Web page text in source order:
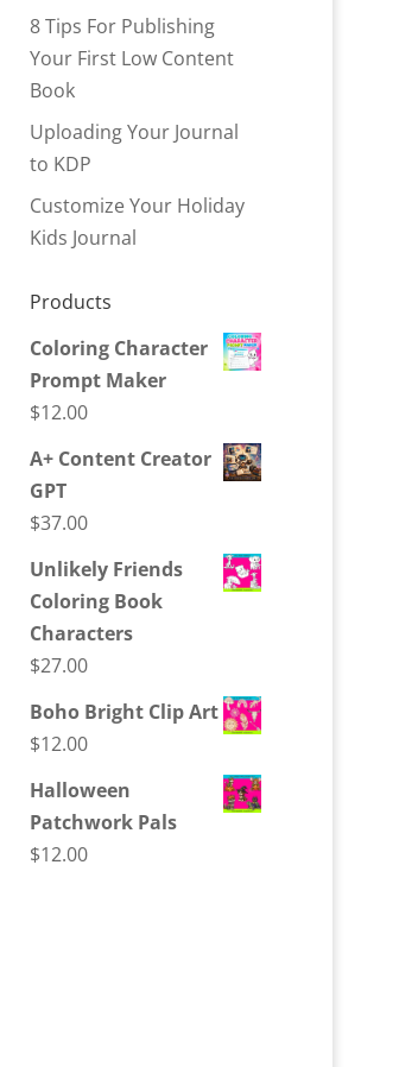
8 Tips For Publishing
Your First Low Content
Book
Uploading Your Journal
to KDP
Customize Your Holiday
Kids Journal
Products
Coloring Character
Prompt Maker
$12.00
A+ Content Creator
GPT
$37.00
Unlikely Friends
Coloring Book
Characters
$27.00
Boho Bright Clip Art
$12.00
Halloween
Patchwork Pals
$12.00